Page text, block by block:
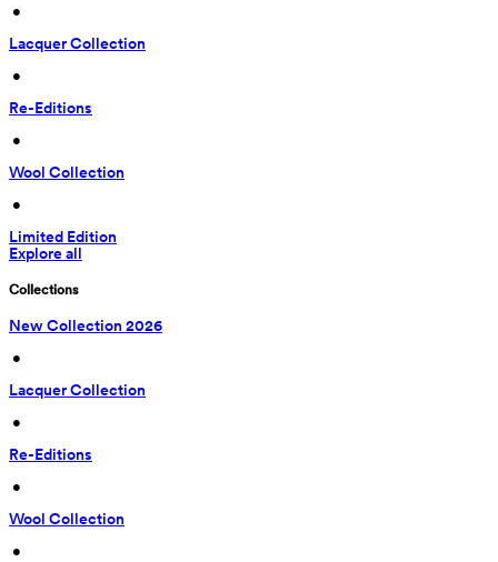
•
Lacquer Collection
•
Re-Editions
•
Wool Collection
•
Limited Edition
Explore all
Collections
New Collection 2026
•
Lacquer Collection
•
Re-Editions
•
Wool Collection
•